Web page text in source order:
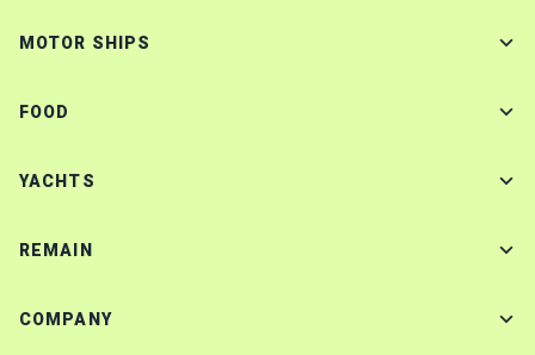
MOTOR SHIPS
FOOD
YACHTS
REMAIN
COMPANY